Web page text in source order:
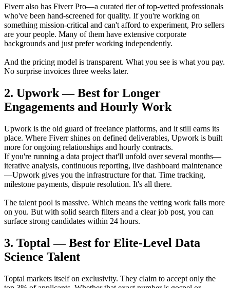
Fiverr also has Fiverr Pro—a curated tier of top-vetted professionals
who've been hand-screened for quality. If you're working on
something mission-critical and can't afford to experiment, Pro sellers
are your people. Many of them have extensive corporate
backgrounds and just prefer working independently.
And the pricing model is transparent. What you see is what you pay.
No surprise invoices three weeks later.
2. Upwork — Best for Longer
Engagements and Hourly Work
Upwork is the old guard of freelance platforms, and it still earns its
place. Where Fiverr shines on defined deliverables, Upwork is built
more for ongoing relationships and hourly contracts.
If you're running a data project that'll unfold over several months—
iterative analysis, continuous reporting, live dashboard maintenance
—Upwork gives you the infrastructure for that. Time tracking,
milestone payments, dispute resolution. It's all there.
The talent pool is massive. Which means the vetting work falls more
on you. But with solid search filters and a clear job post, you can
surface strong candidates within 24 hours.
3. Toptal — Best for Elite-Level Data
Science Talent
Toptal markets itself on exclusivity. They claim to accept only the